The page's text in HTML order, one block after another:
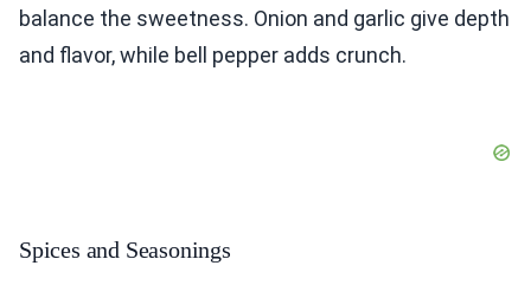
balance the sweetness. Onion and garlic give depth
and flavor, while bell pepper adds crunch.
Spices and Seasonings